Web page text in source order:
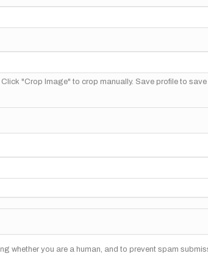
"Crop Image" to crop manually. Save profile to
whether you are a human, and to prevent spam